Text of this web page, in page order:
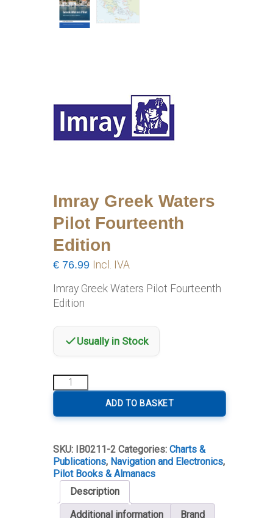
Imray Greek Waters
Pilot Fourteenth
Edition
€ 76.99 Incl. IVA
Imray Greek Waters Pilot Fourteenth
Edition
Usually in Stock
Imray
Greek
Pilot
quantity
ADD TO BASKET
SKU: IB0211-2 Categories:Charts &
Publications, Navigation and Electronics,
Pilot Books & Almanacs
Description
Additional information
Brand